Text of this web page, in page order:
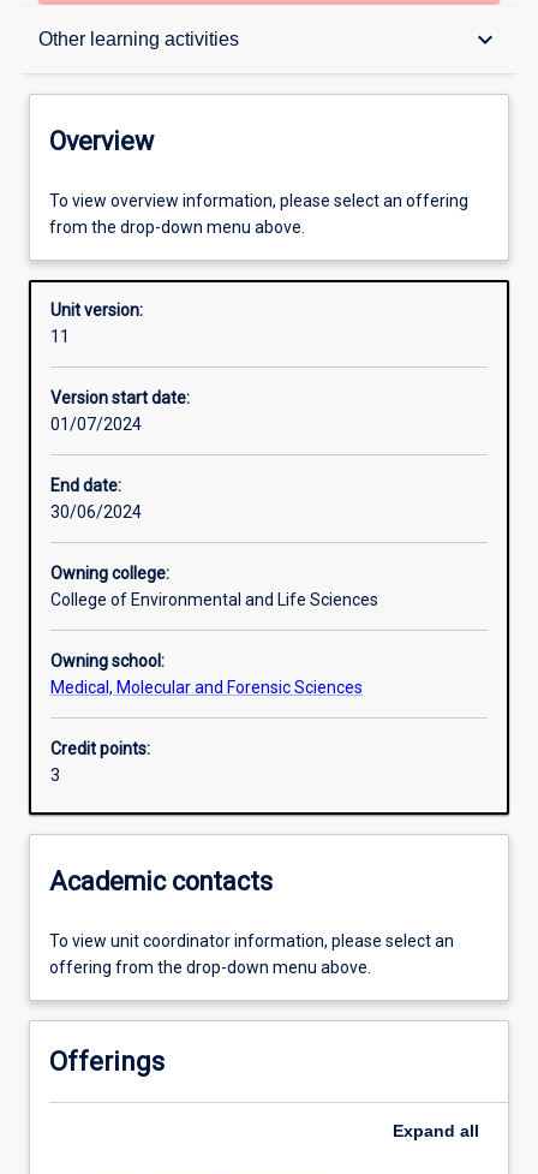
Other learning activities keyboard_arrow_down
Overview
Offerings
Requisites
Other learning activities
Additional information
Overview
To view overview information, please select an offering
from the drop-down menu above.
Unit version:
11
Version start date:
01/07/2024
End date:
30/06/2024
Owning college:
College of Environmental and Life Sciences
Owning school:
Medical, Molecular and Forensic Sciences
Credit points:
3
Academic contacts
To view unit coordinator information, please select an
offering from the drop-down menu above.
Offerings
Expand all